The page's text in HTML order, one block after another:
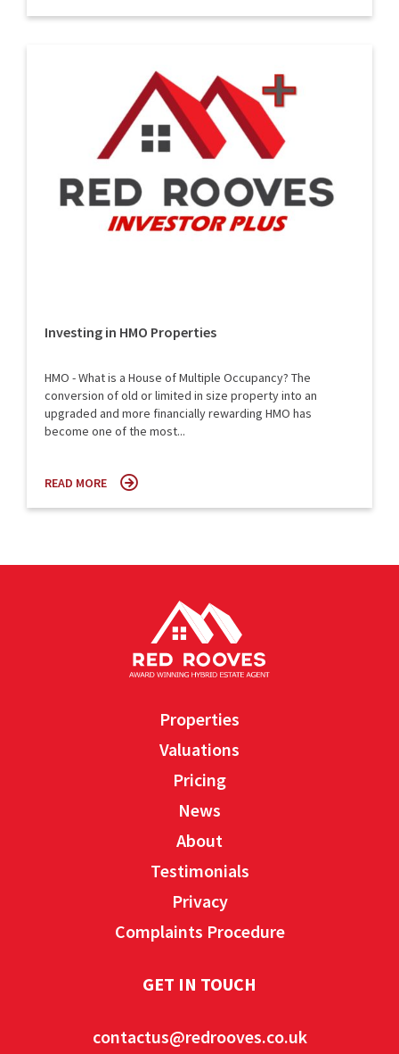
Investing in HMO Properties
HMO - What is a House of Multiple Occupancy? The
conversion of old or limited in size property into an
upgraded and more financially rewarding HMO has
become one of the most...
READ MORE
Properties
Valuations
Pricing
News
About
Testimonials
Privacy
Complaints Procedure
GET IN TOUCH
contactus@redrooves.co.uk